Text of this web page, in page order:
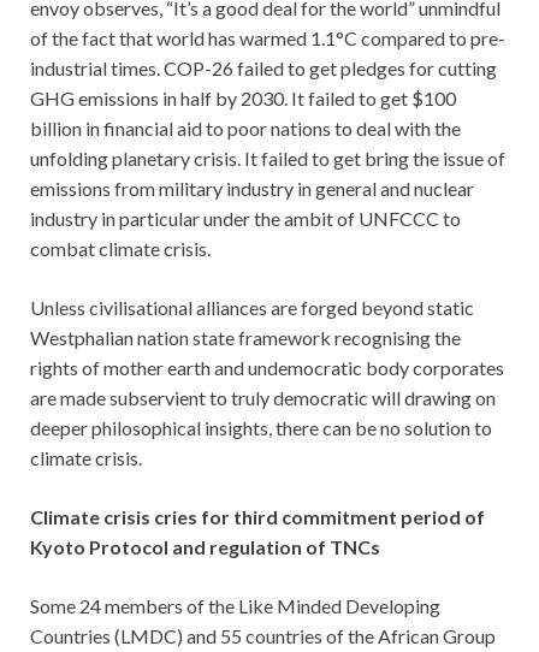
envoy observes, “It’s a good deal for the world” unmindful
of the fact that world has warmed 1.1°C compared to pre-
industrial times. COP-26 failed to get pledges for cutting
GHG emissions in half by 2030. It failed to get $100
billion in financial aid to poor nations to deal with the
unfolding planetary crisis. It failed to get bring the issue of
emissions from military industry in general and nuclear
industry in particular under the ambit of UNFCCC to
combat climate crisis.
Unless civilisational alliances are forged beyond static
Westphalian nation state framework recognising the
rights of mother earth and undemocratic body corporates
are made subservient to truly democratic will drawing on
deeper philosophical insights, there can be no solution to
climate crisis.
Climate crisis cries for third commitment period of
Kyoto Protocol and regulation of TNCs
Some 24 members of the Like Minded Developing
Countries (LMDC) and 55 countries of the African Group